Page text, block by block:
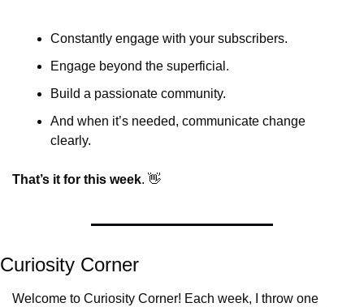
Constantly engage with your subscribers.
Engage beyond the superficial.
Build a passionate community.
And when it’s needed, communicate change
clearly.
That’s it for this week. 👋
Curiosity Corner
Welcome to Curiosity Corner! Each week, I throw one